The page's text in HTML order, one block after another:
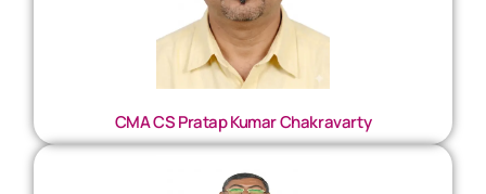
CMA CS Pratap Kumar Chakravarty